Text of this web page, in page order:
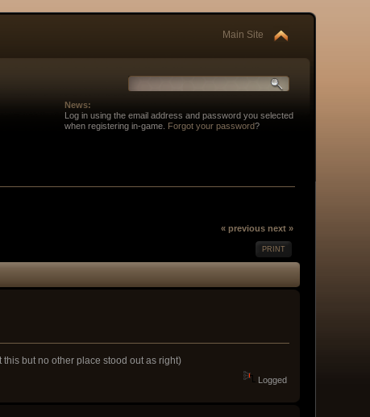
Main Site
News:
Log in using the email address and password you selected
when registering in-game.
Forgot your password?
« previous next »
PRINT
but no other place stood out as right)
Logged